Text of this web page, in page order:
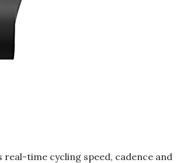
real-time cycling speed, cadence and